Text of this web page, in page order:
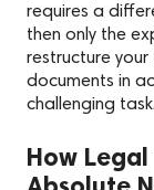
requires a
then only the
restructure
documents in
challenging task.
How